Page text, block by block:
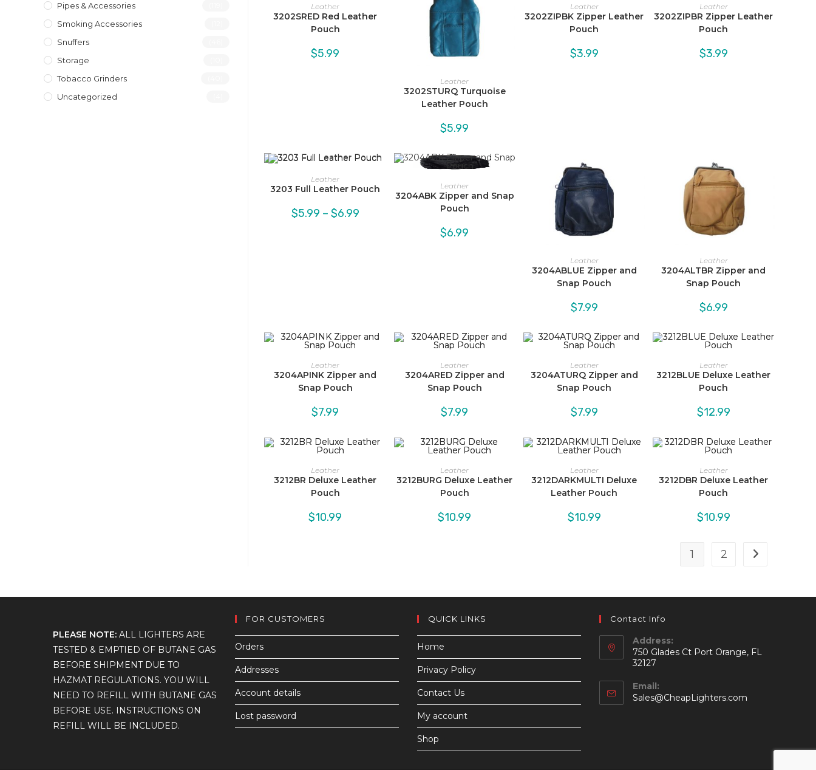
Leather
3202SRED Red Leather
Pouch
$5.99
Leather
3202STURQ Turquoise
Leather Pouch
$5.99
Leather
3202ZIPBK Zipper Leather
Pouch
$3.99
Leather
3202ZIPBR Zipper Leather
Pouch
$3.99
Leather
3203 Full Leather Pouch
$5.99 – $6.99Price
Leather
3204ABK Zipper and Snap
Pouch
$6.99
Leather
3204ABLUE Zipper and
Snap Pouch
$7.99
Leather
3204ALTBR Zipper and
Snap Pouch
$6.99
Leather
3204APINK Zipper and
Snap Pouch
$7.99
Leather
3204ARED Zipper and
Snap Pouch
$7.99
Leather
3204ATURQ Zipper and
Snap Pouch
$7.99
Leather
3212BLUE Deluxe Leather
Pouch
$12.99
Leather
3212BR Deluxe Leather
Pouch
$10.99
Leather
3212BURG Deluxe Leather
Pouch
$10.99
Leather
3212DARKMULTI Deluxe
Leather Pouch
$10.99
Leather
3212DBR Deluxe Leather
Pouch
$10.99
1 2
Pipes & Accessories
Smoking Accessories
Snuffers
Storage
Tobacco Grinders
Uncategorized
PLEASE NOTE: ALL LIGHTERS ARE
TESTED & EMPTIED OF BUTANE GAS
BEFORE SHIPMENT DUE TO
HAZMAT REGULATIONS. YOU WILL
NEED TO REFILL WITH BUTANE GAS
BEFORE USE. INSTRUCTIONS ON
REFILL WILL BE INCLUDED.
FOR CUSTOMERS
Orders
Addresses
Account details
Lost password
QUICK LINKS
Home
Privacy Policy
Contact Us
My account
Shop
Contact Info
Address:
750 Glades Ct Port Orange, FL
32127
Email:
Sales@CheapLighters.com